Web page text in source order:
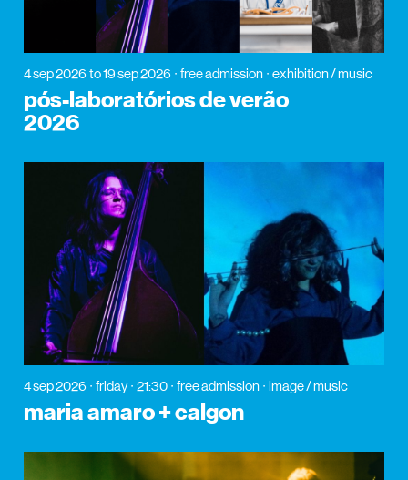
4 sep 2026 to 19 sep 2026 free admission exhibition / music
pós-laboratórios de verão
2026
4 sep 2026 friday 21:30 free admission image / music
maria amaro + calgon